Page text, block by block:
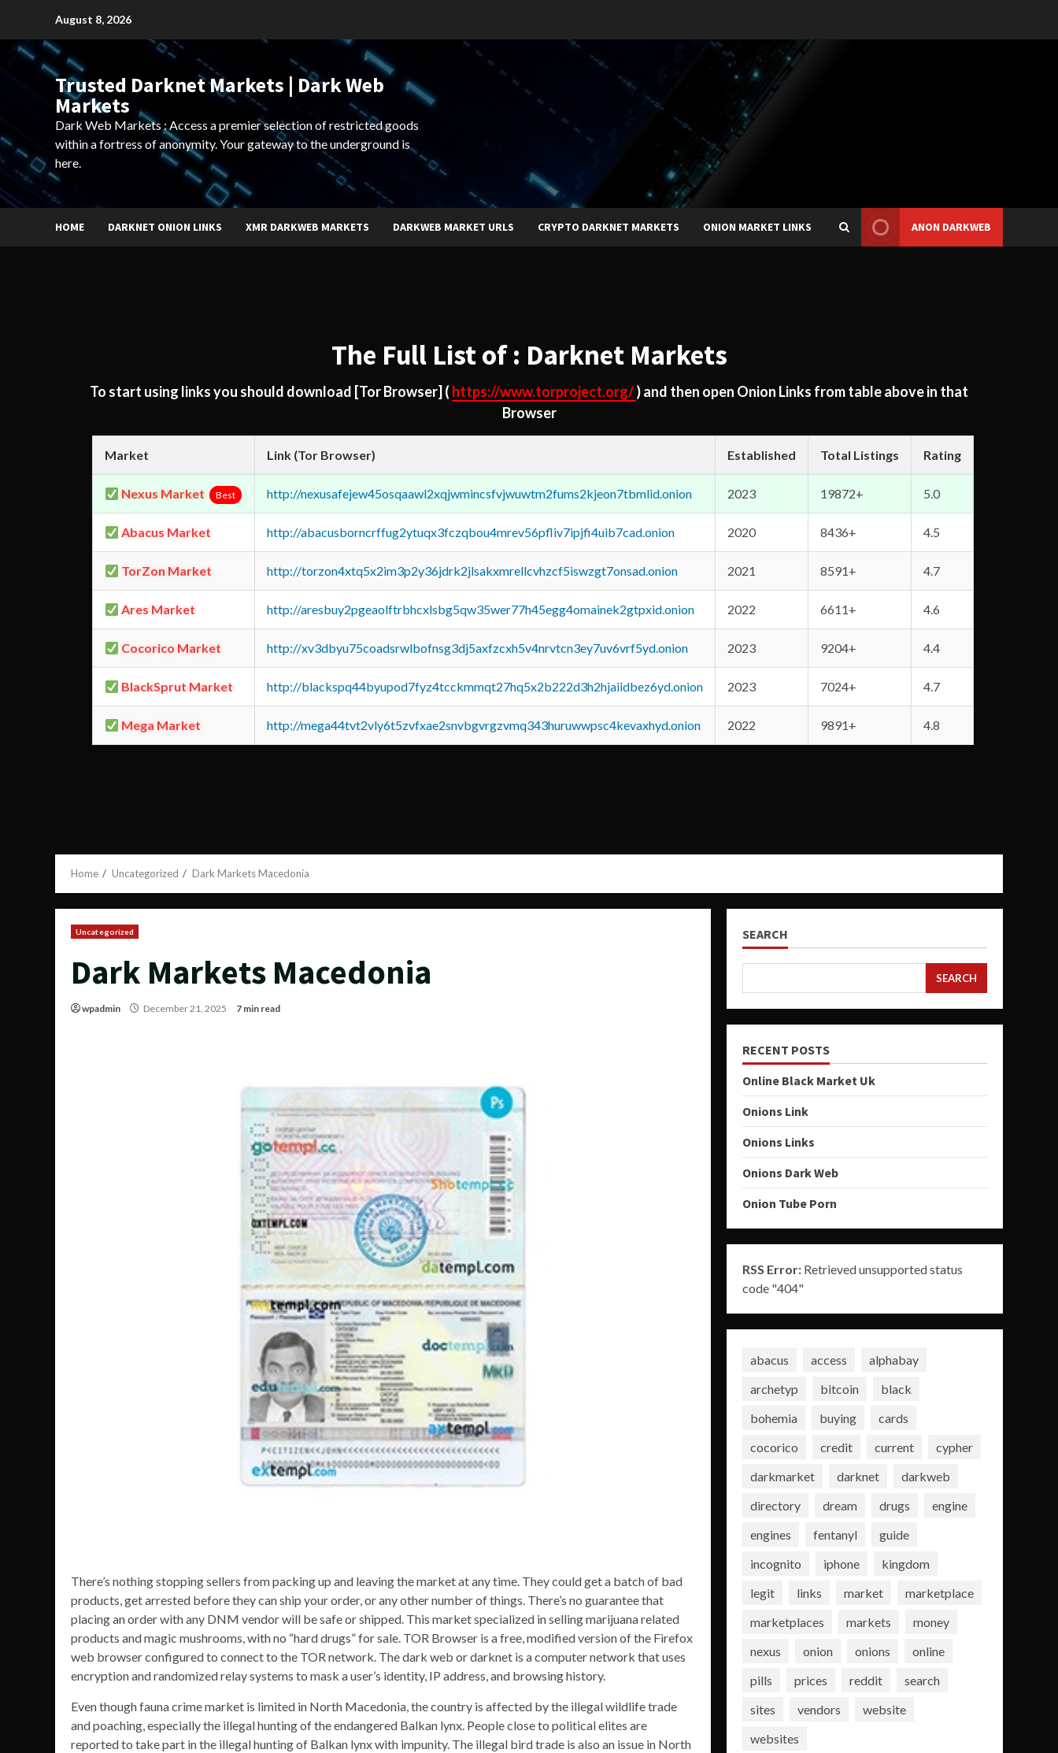
content
August 8, 2026
Trusted Darknet Markets | Dark Web
Markets
Dark Web Markets : Access a premier selection of restricted goods
within a fortress of anonymity. Your gateway to the underground is
here.
HOME DARKNET ONION LINKS XMR DARKWEB MARKETS DARKWEB MARKET URLS CRYPTO DARKNET MARKETS ONION MARKET LINKS ANON DARKWEB
The Full List of : Darknet Markets
To start using links you should download [Tor Browser] ( https://www.torproject.org/) and then open Onion Links from table above in that
Browser
Market Link (Tor Browser) Established Total Listings Rating
Nexus Market Best http://nexusafejew45osqaawl2xqjwmincsfvjwuwtm2fums2kjeon7tbmlid.onion 2023 19872+ 5.0
Abacus Market http://abacusborncrffug2ytuqx3fczqbou4mrev56pfliv7ipjfi4uib7cad.onion 2020 8436+ 4.5
TorZon Market http://torzon4xtq5x2im3p2y36jdrk2jlsakxmrellcvhzcf5iswzgt7onsad.onion 2021 8591+ 4.7
Ares Market http://aresbuy2pgeaolftrbhcxlsbg5qw35wer77h45egg4omainek2gtpxid.onion 2022 6611+ 4.6
Cocorico Market http://xv3dbyu75coadsrwlbofnsg3dj5axfzcxh5v4nrvtcn3ey7uv6vrf5yd.onion 2023 9204+ 4.4
BlackSprut Market http://blackspq44byupod7fyz4tcckmmqt27hq5x2b222d3h2hjaiidbez6yd.onion 2023 7024+ 4.7
Mega Market http://mega44tvt2vly6t5zvfxae2snvbgvrgzvmq343huruwwpsc4kevaxhyd.onion 2022 9891+ 4.8
Home Uncategorized Dark Markets Macedonia
Uncategorized
Dark Markets Macedonia
wpadmin December 21, 2025 7 min read
There’s nothing stopping sellers from packing up and leaving the market at any time. They could get a batch of bad
products, get arrested before they can ship your order, or any other number of things. There’s no guarantee that
placing an order with any DNM vendor will be safe or shipped. This market specialized in selling marijuana related
products and magic mushrooms, with no “hard drugs” for sale. TOR Browser is a free, modified version of the Firefox
web browser configured to connect to the TOR network. The dark web or darknet is a computer network that uses
encryption and randomized relay systems to mask a user’s identity, IP address, and browsing history.
Even though fauna crime market is limited in North Macedonia, the country is affected by the illegal wildlife trade
and poaching, especially the illegal hunting of the endangered Balkan lynx. People close to political elites are
reported to take part in the illegal hunting of Balkan lynx with impunity. The illegal bird trade is also an issue in North
SEARCH
SEARCH
RECENT POSTS
Online Black Market Uk
Onions Link
Onions Links
Onions Dark Web
Onion Tube Porn
RSS Error:Retrieved unsupported status
code "404"
abacus access
alphabay
archetyp
bitcoin
black
bohemia
buying
cards
cocorico
credit current
cypher
darkmarket
darknet
darkweb
directory
dream drugs
engine
engines
fentanyl
guide
incognito
iphone
kingdom
legit
links market
marketplace
marketplaces
markets
money
nexus
onion onions
online
pills
prices reddit
search
sites
vendors
website
websites